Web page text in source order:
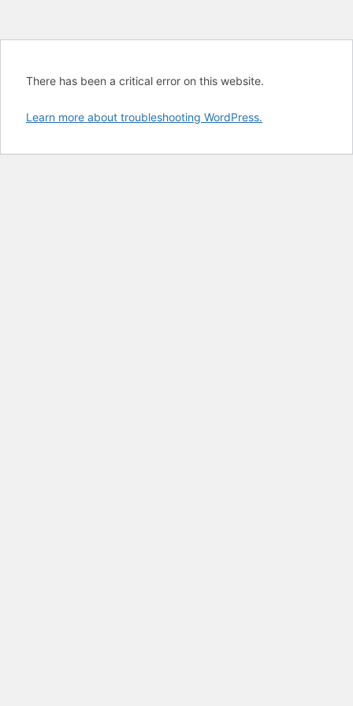
There has been a critical error on this website.
Learn more about troubleshooting WordPress.